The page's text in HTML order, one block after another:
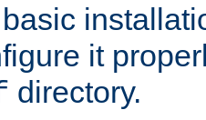
it
directory.